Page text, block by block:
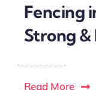
Fencing
Strong &
Read More